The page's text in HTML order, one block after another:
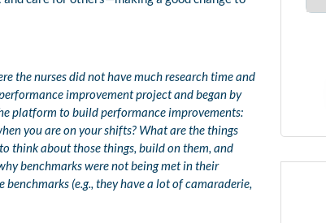
the nurses did not have much research time and
improvement project and began by
platform to build performance improvements:
you are on your shifts? What are the things
think about those things, build on them, and
benchmarks were not being met in their
(e.g., they have a lot of camaraderie,